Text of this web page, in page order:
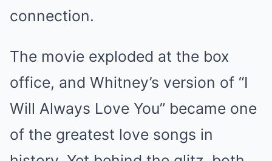
connection.
The movie exploded at the box
office, and Whitney’s version of “I
Will Always Love You” became one
of the greatest love songs in